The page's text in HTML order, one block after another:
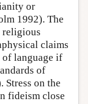
or
1992). The
religious
claims
of language if
of
Stress on the
fideism close